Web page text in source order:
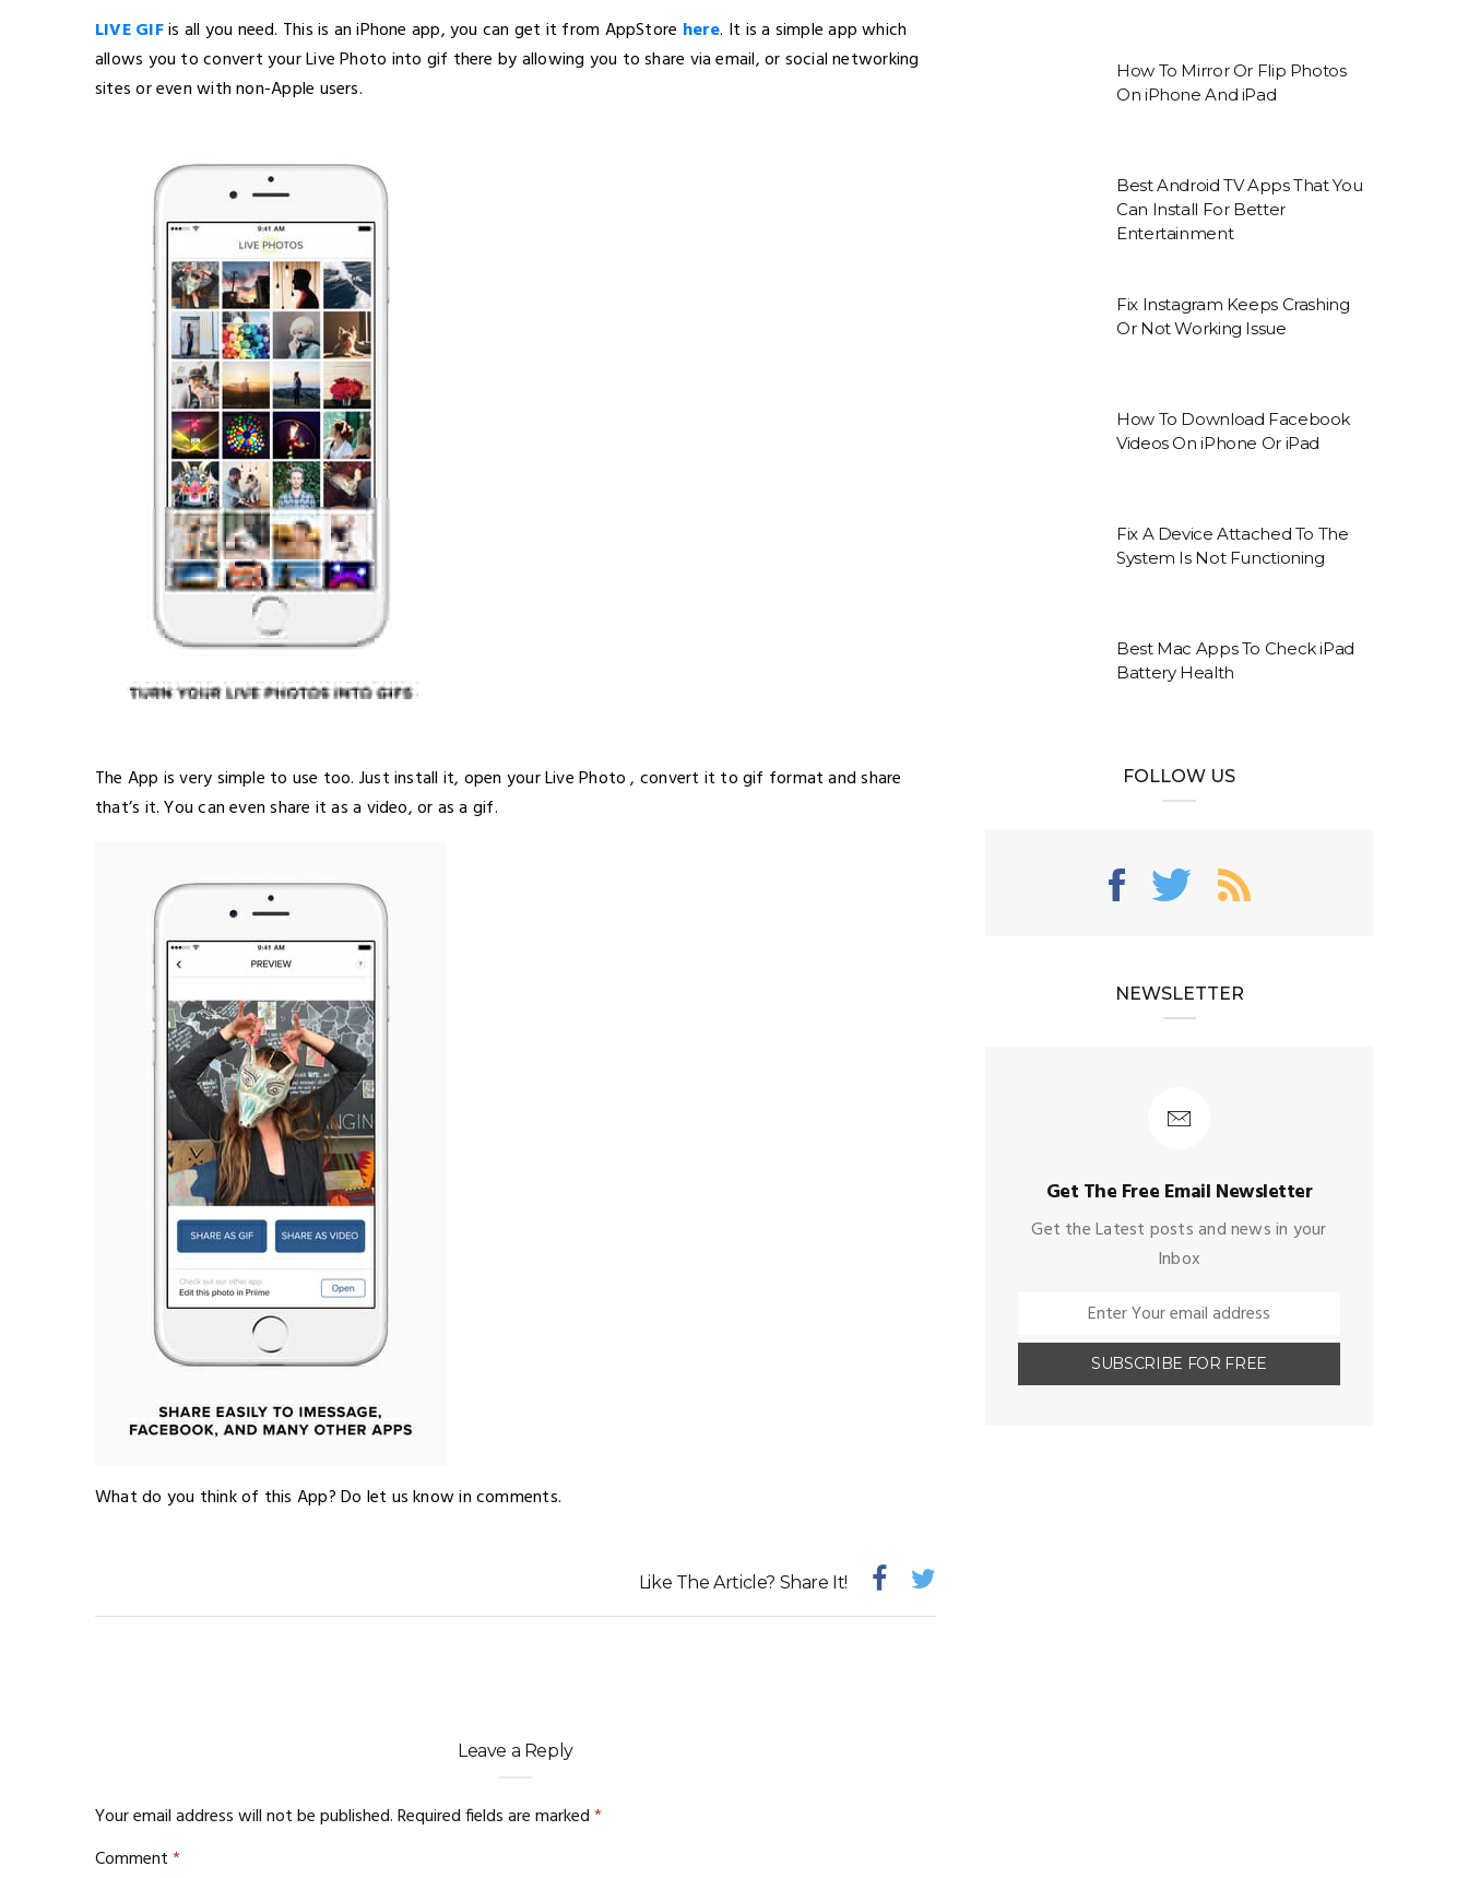
LIVE GIFis all you need. This is an iPhone app, you can get it from AppStore here. It is a simple app which
allows you to convert your Live Photo into gif there by allowing you to share via email, or social networking
sites or even with non-Apple users.
The App is very simple to use too. Just install it, open your Live Photo , convert it to gif format and share
that’s it. You can even share it as a video, or as a gif.
What do you think of this App? Do let us know in comments.
Like The Article? Share It!
Leave a Reply
Your email address will not be published.Required fields are marked*
Comment*
How To Mirror Or Flip Photos
On iPhone And iPad
Best Android TV Apps That You
Can Install For Better
Entertainment
Fix Instagram Keeps Crashing
Or Not Working Issue
How To Download Facebook
Videos On iPhone Or iPad
Fix A Device Attached To The
System Is Not Functioning
Best Mac Apps To Check iPad
Battery Health
FOLLOW US
NEWSLETTER
Get The Free Email Newsletter
Get the Latest posts and news in your
Inbox